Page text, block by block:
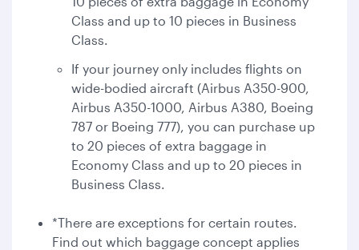
Class and up to 10 pieces in Business
Class.
If your journey only includes flights on
wide-bodied aircraft (Airbus A350-900,
Airbus A350-1000, Airbus A380, Boeing
787 or Boeing 777), you can purchase up
to 20 pieces of extra baggage in
Economy Class and up to 20 pieces in
Business Class.
*There are exceptions for certain routes.
Find out which baggage concept applies